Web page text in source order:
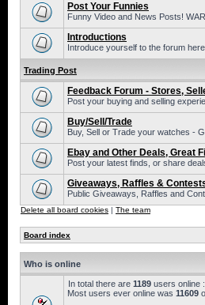
Post Your Funnies
Funny Video and News Posts!
Introductions
Introduce yourself to the forum here
Trading Post
Feedback Forum - Stores,
Post your buying and selling
Buy/Sell/Trade
Buy, Sell or Trade your watches -
Ebay and Other Deals, Great
Post your latest finds, or share
Giveaways, Raffles &
Public Giveaways, Raffles and
Delete all board cookies | The team
Board index
Who is online
In total there are 1189 users online
Most users ever online was 11609